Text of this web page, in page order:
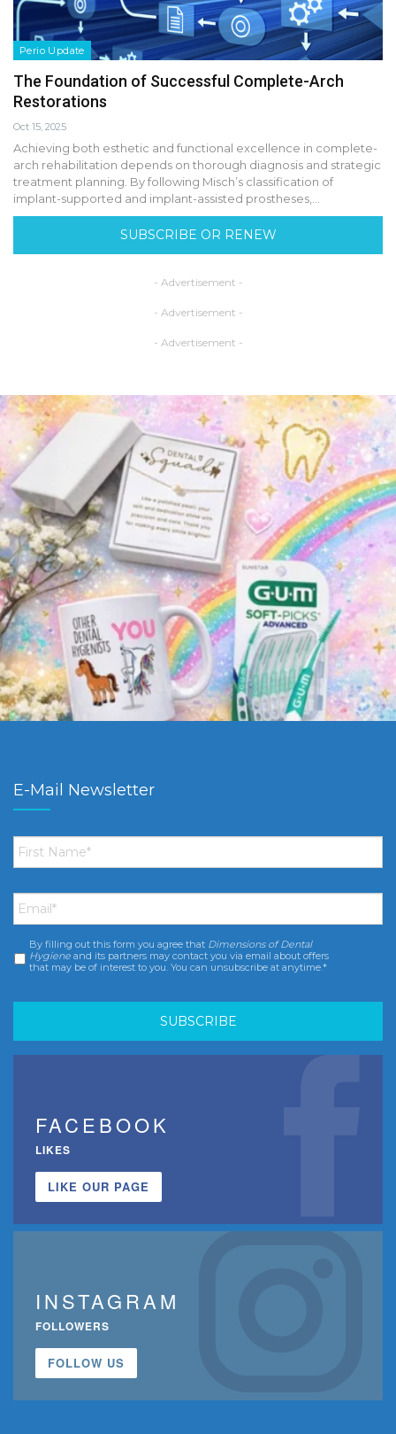
Perio Update
The Foundation of Successful Complete-Arch
Restorations
Oct 15, 2025
Achieving both esthetic and functional excellence in complete-
arch rehabilitation depends on thorough diagnosis and strategic
treatment planning. By following Misch’s classification of
implant-supported and implant-assisted prostheses,…
SUBSCRIBE OR RENEW
- Advertisement -
- Advertisement -
- Advertisement -
E-Mail Newsletter
First
Name *
Email *
Consent *
By filling out this form you agree that Dimensions of Dental
Hygiene and its partners may contact you via email about offers
that may be of interest to you. You can unsubscribe at anytime.*
FACEBOOK
LIKES
LIKE OUR PAGE
INSTAGRAM
FOLLOWERS
FOLLOW US